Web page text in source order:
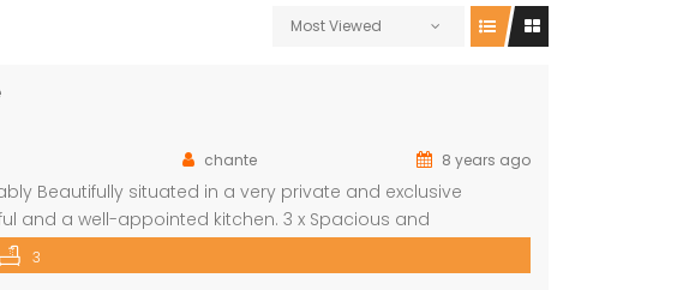
Most Viewed
chante 8 years ago
Beautifully situated in a very private and exclusive
and a well-appointed kitchen. 3 x Spacious and
3 beds and own bathroom Covered entertainment Patio
deck with a Beautiful pool, stunning views Built-in […]
3